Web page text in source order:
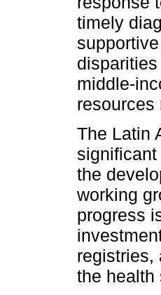
timely
middle-
resources
The Latin
the
working
progress
registries,
the health